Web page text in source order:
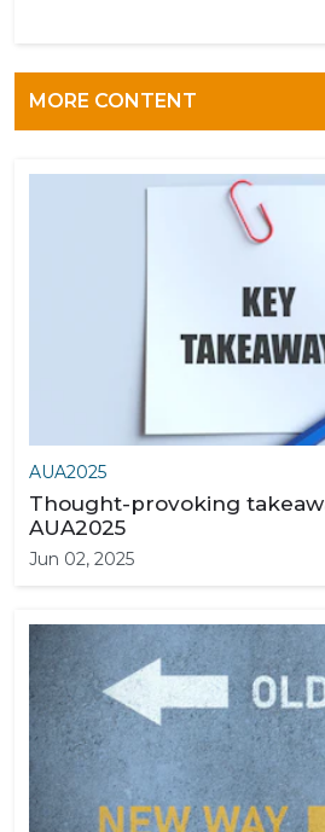
MORE CONTENT
AUA2025
Thought-provoking
AUA2025
Jun 02, 2025